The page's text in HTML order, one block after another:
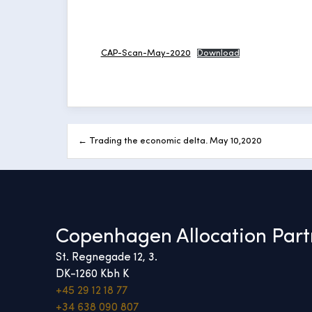
CAP-Scan-May-2020 Download
Post
← Trading the economic delta. May 10,2020
Copenhagen Allocation
St. Regnegade 12, 3.
DK-1260 Kbh K
+45 29 12 18 77
+34 638 090 807